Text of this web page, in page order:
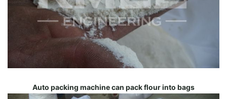
Auto packing machine can pack flour into bags